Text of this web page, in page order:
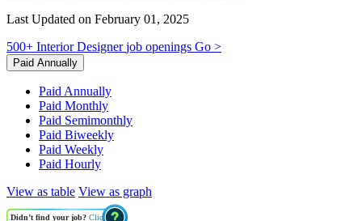
Last Updated on February 01, 2025
500+ Interior Designer job openings Go >
Paid Annually
Paid Annually
Paid Monthly
Paid Semimonthly
Paid Biweekly
Paid Weekly
Paid Hourly
View as table View as graph
Didn’t find your job? Click